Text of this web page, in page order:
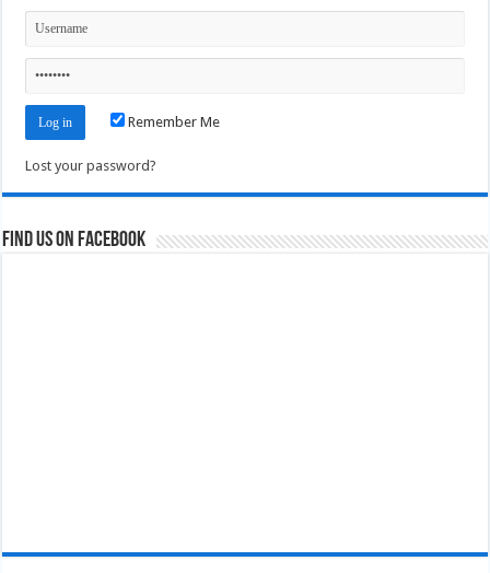
Remember Me
Lost your password?
Find us on Facebook